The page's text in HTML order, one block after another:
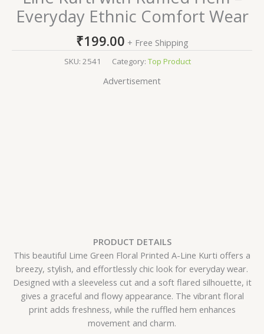
Everyday Ethnic Comfort Wear
₹199.00 + Free Shipping
SKU: 2541 Category: Top Product
Advertisement
PRODUCT DETAILS
This beautiful Lime Green Floral Printed A-Line Kurti offers a
breezy, stylish, and effortlessly chic look for everyday wear.
Designed with a sleeveless cut and a soft flared silhouette, it
gives a graceful and flowy appearance. The vibrant floral
print adds freshness, while the ruffled hem enhances
movement and charm.